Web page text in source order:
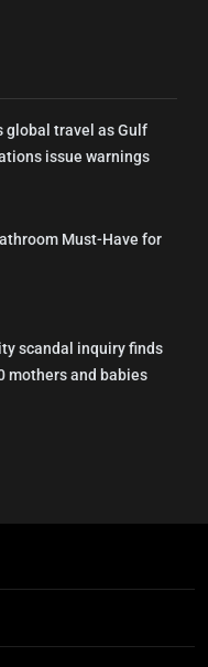
global travel as Gulf
issue warnings
Must-Have for
scandal inquiry finds
mothers and babies